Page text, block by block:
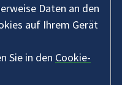
Daten an den
auf Ihrem Gerät
Sie in den Cookie-